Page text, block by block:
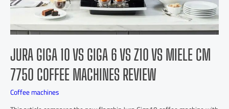
JURA GIGA 10 VS GIGA 6 VS Z10 VS MIELE CM
7750 COFFEE MACHINES REVIEW
Coffee machines